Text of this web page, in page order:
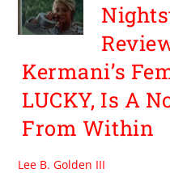
Kermani’s
LUCKY, Is A
From Within
Lee B. Golden III